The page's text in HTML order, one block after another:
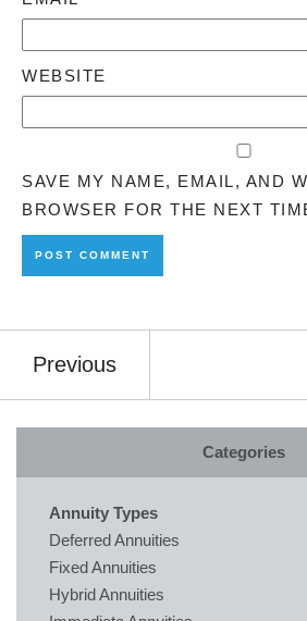
WEBSITE
SAVE MY NAME, EMAIL, AND
BROWSER FOR THE NEXT
Previous
Categories
Annuity Types
Deferred Annuities
Fixed Annuities
Hybrid Annuities